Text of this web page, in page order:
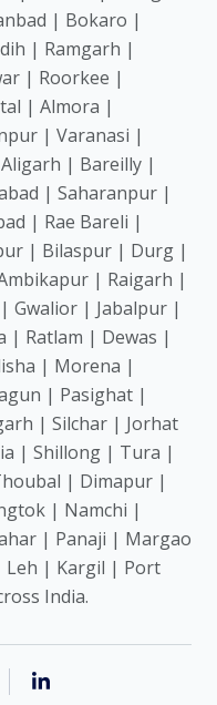
| Bokaro |
| Ramgarh |
| Roorkee |
| Almora |
| Varanasi |
| Bareilly |
| Saharanpur |
| Rae Bareli |
| Bilaspur | Durg |
| Raigarh |
Gwalior | Jabalpur |
| Ratlam | Dewas |
| Morena |
| Pasighat |
| Silchar | Jorhat
| Shillong | Tura |
| Dimapur |
| Namchi |
| Panaji | Margao
Leh | Kargil | Port
India.